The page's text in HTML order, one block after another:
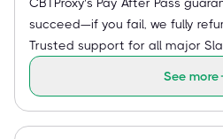
succeed—if you fail, we fully
Trusted support for all major
See more